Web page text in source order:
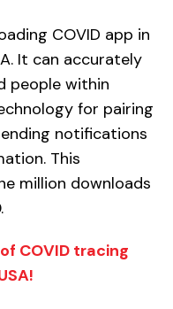
COVID app in
It can accurately
people within
for pairing
notifications
This
million downloads
COVID tracing